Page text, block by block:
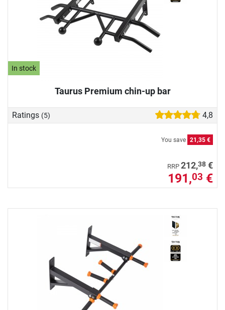
In stock
Taurus Premium chin-up bar
Ratings (5) 4,8
You save 21,35 €
RRP 212,38 €
191,03 €